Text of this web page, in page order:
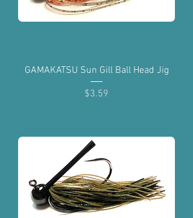
GAMAKATSU Sun Gill Ball Head Jig
Price
$3.59